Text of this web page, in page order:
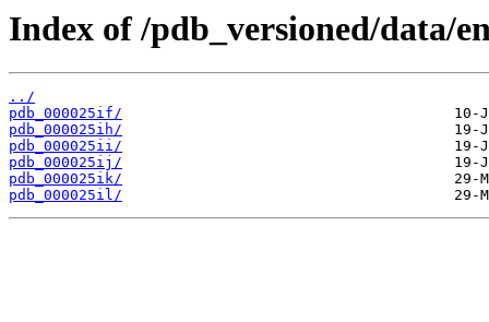
Index of /pdb_versioned/data/
../
pdb_000025if/
pdb_000025ih/
pdb_000025ii/
pdb_000025ij/
pdb_000025ik/
pdb_000025il/